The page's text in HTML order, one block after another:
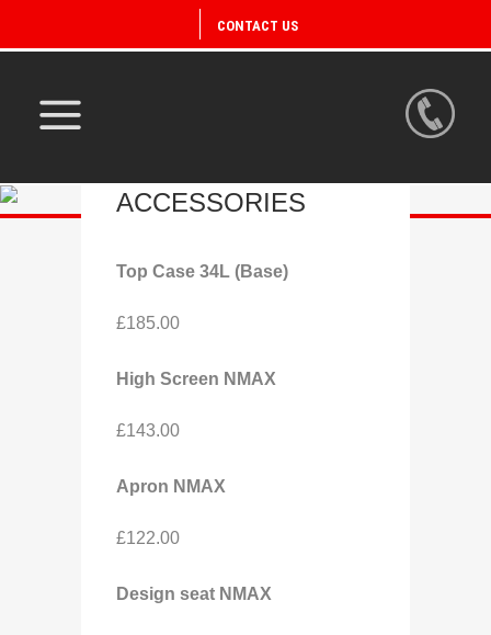
CONTACT US
ACCESSORIES
Top Case 34L (Base)
£185.00
High Screen NMAX
£143.00
Apron NMAX
£122.00
Design seat NMAX